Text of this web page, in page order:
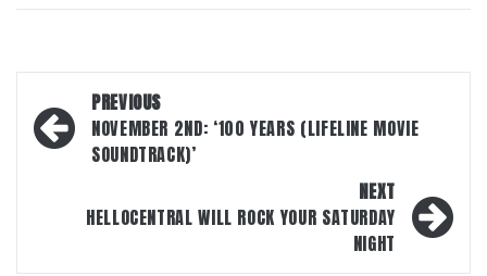
Post
navigation
PREVIOUS
NOVEMBER 2ND: ‘100 YEARS (LIFELINE MOVIE
SOUNDTRACK)’
NEXT
HELLOCENTRAL WILL ROCK YOUR SATURDAY
NIGHT